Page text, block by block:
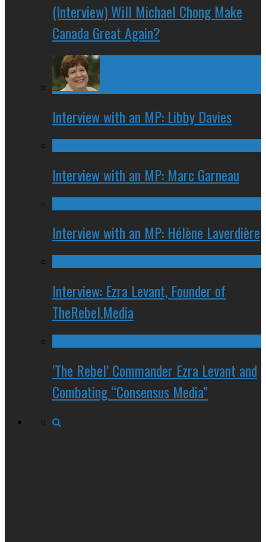
(Interview) Will Michael Chong Make
Canada Great Again?
Interview with an MP: Libby Davies
Interview with an MP: Marc Garneau
Interview with an MP: Hélène Laverdière
Interview: Ezra Levant, Founder of
TheRebel.Media
‘The Rebel’ Commander Ezra Levant and
Combating “Consensus Media”